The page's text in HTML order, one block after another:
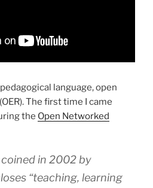
language, open
The first time I came
the Open Networked
coined in 2002 by
“teaching, learning